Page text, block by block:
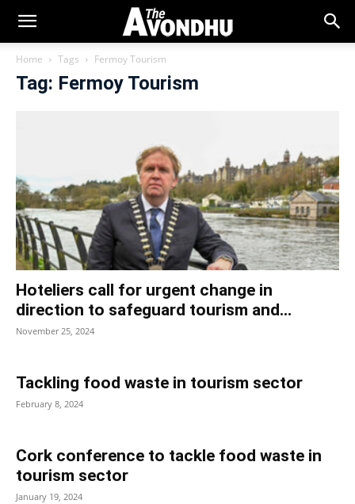
Home Tags Fermoy Tourism
Tag: Fermoy Tourism
Hoteliers call for urgent change in
direction to safeguard tourism and...
November 25, 2024
Tackling food waste in tourism sector
February 8, 2024
Cork conference to tackle food waste in
tourism sector
January 19, 2024